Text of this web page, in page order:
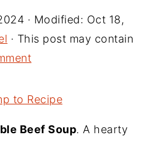
· Modified: Oct 18,
· This post may contain
to Recipe
Beef Soup. A hearty